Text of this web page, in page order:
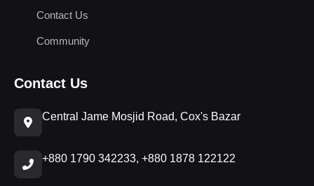
Contact Us
Community
Contact Us
Central Jame Mosjid Road, Cox's Bazar
+880 1790 342233, +880 1878 122122